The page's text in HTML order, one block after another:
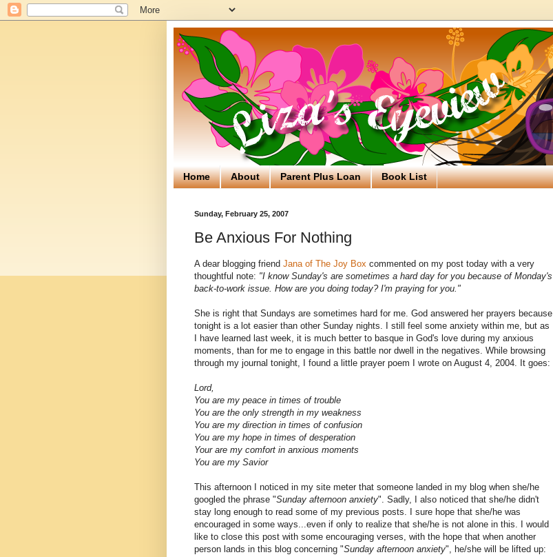
Home About Parent Plus Loan Book List
Sunday, February 25, 2007
Be Anxious For Nothing
A dear blogging friend Jana of The Joy Box commented on my post today with a very
thoughtful note: "I know Sunday's are sometimes a hard day for you because of Monday's
back-to-work issue. How are you doing today? I'm praying for you."
She is right that Sundays are sometimes hard for me. God answered her prayers because
tonight is a lot easier than other Sunday nights. I still feel some anxiety within me, but as
I have learned last week, it is much better to basque in God's love during my anxious
moments, than for me to engage in this battle nor dwell in the negatives. While browsing
through my journal tonight, I found a little prayer poem I wrote on August 4, 2004. It goes:
Lord,
You are my peace in times of trouble
You are the only strength in my weakness
You are my direction in times of confusion
You are my hope in times of desperation
Your are my comfort in anxious moments
You are my Savior
This afternoon I noticed in my site meter that someone landed in my blog when she/he
googled the phrase "Sunday afternoon anxiety". Sadly, I also noticed that she/he didn't
stay long enough to read some of my previous posts. I sure hope that she/he was
encouraged in some ways...even if only to realize that she/he is not alone in this. I would
like to close this post with some encouraging verses, with the hope that when another
person lands in this blog concerning "Sunday afternoon anxiety", he/she will be lifted up: